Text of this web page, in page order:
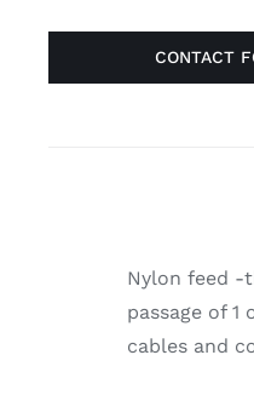
CONTACT
Nylon feed -
passage of 1
cables and